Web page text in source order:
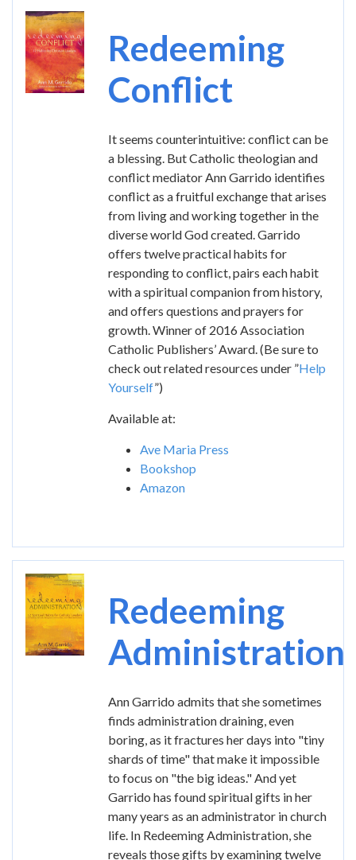
Image
Redeeming
Conflict
It seems counterintuitive: conflict can be
a blessing. But Catholic theologian and
conflict mediator Ann Garrido identifies
conflict as a fruitful exchange that arises
from living and working together in the
diverse world God created. Garrido
offers twelve practical habits for
responding to conflict, pairs each habit
with a spiritual companion from history,
and offers questions and prayers for
growth. Winner of 2016 Association
Catholic Publishers’ Award. (Be sure to
check out related resources under ”Help
Yourself”)
Available at:
Ave Maria Press
Bookshop
Amazon
Image
Redeeming
Administration
Ann Garrido admits that she sometimes
finds administration draining, even
boring, as it fractures her days into "tiny
shards of time" that make it impossible
to focus on "the big ideas." And yet
Garrido has found spiritual gifts in her
many years as an administrator in church
life. In Redeeming Administration, she
reveals those gifts by examining twelve